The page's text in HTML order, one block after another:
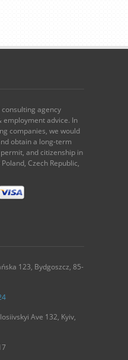
agency
employment advice. In
companies, we would
obtain a long-term
and citizenship in
Czech Republic,
123, Bydgoszcz, 85-
Ave 132, Kyiv,